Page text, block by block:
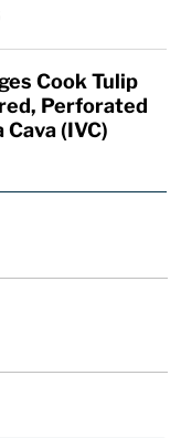
Cook Tulip
Perforated
(IVC)